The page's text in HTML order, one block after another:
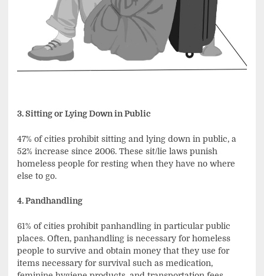
3. Sitting or Lying Down in Public
47% of cities prohibit sitting and lying down in public, a
52% increase since 2006. These sit/lie laws punish
homeless people for resting when they have no where
else to go.
4. Pandhandling
61% of cities prohibit panhandling in particular public
places. Often, panhandling is necessary for homeless
people to survive and obtain money that they use for
items necessary for survival such as medication,